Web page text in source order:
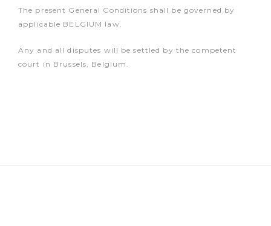
The present General Conditions shall be governed by
applicable BELGIUM law.
Any and all disputes will be settled by the competent
court in Brussels, Belgium.